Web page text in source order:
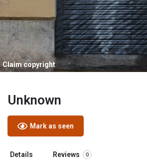
Claim copyright
Unknown
Mark as seen
Details Reviews 0